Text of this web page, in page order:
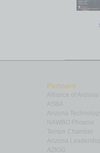
Partners
Alliance of Arizona
Arizona
NAWBO Phoenix
Tempe Chamber
Arizona